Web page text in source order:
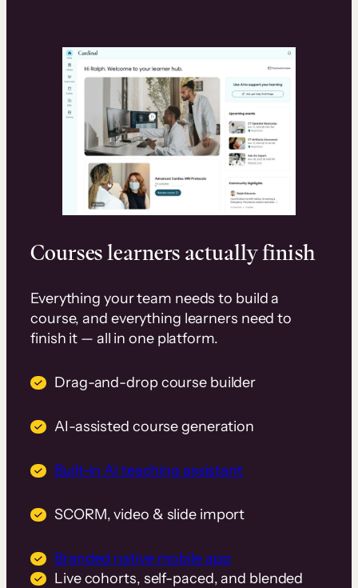
Courses learners actually finish
Everything your team needs to build a
course, and everything learners need to
finish it — all in one platform.
Drag-and-drop course builder
AI-assisted course generation
Built-in AI teaching assistant
SCORM, video & slide import
Branded native mobile app
Live cohorts, self-paced, and blended